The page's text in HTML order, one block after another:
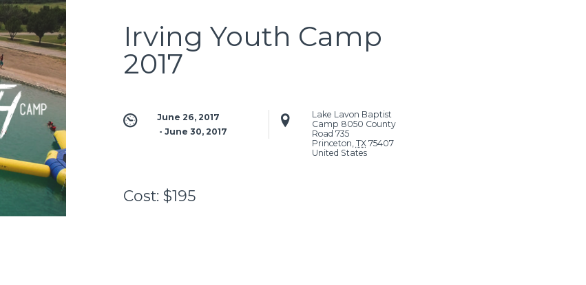
Irving Youth Camp
2017
June 26, 2017
- June 30, 2017
Lake Lavon Baptist
Camp 8050 County
Road 735
Princeton TX 75407
United States
Cost: $195